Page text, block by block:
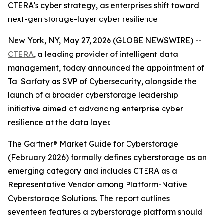
CTERA's cyber strategy, as enterprises shift toward
next-gen storage-layer cyber resilience
New York, NY, May 27, 2026 (GLOBE NEWSWIRE) --
CTERA, a leading provider of intelligent data
management, today announced the appointment of
Tal Sarfaty as SVP of Cybersecurity, alongside the
launch of a broader cyberstorage leadership
initiative aimed at advancing enterprise cyber
resilience at the data layer.
The Gartner® Market Guide for Cyberstorage
(February 2026) formally defines cyberstorage as an
emerging category and includes CTERA as a
Representative Vendor among Platform-Native
Cyberstorage Solutions. The report outlines
seventeen features a cyberstorage platform should